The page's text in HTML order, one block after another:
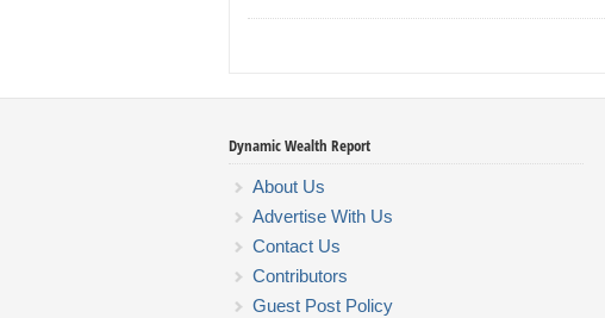
Dynamic Wealth Report
About Us
Advertise With Us
Contact Us
Contributors
Guest Post Policy